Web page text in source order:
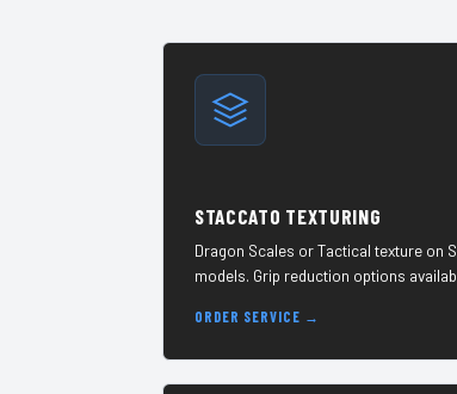
STACCATO TEXTURING
Dragon Scales or Tactical texture on
models. Grip reduction options
ORDER SERVICE →